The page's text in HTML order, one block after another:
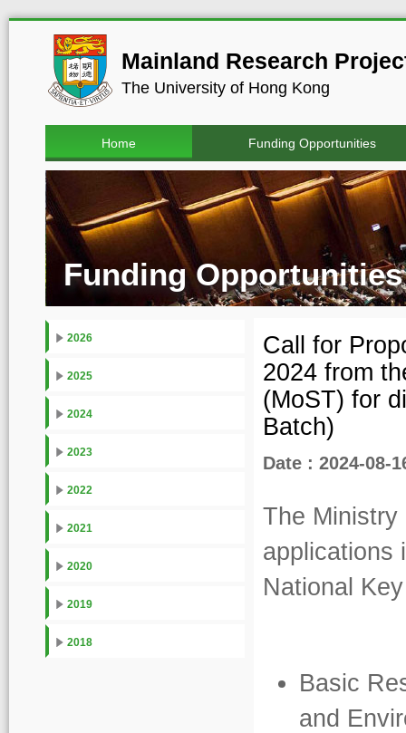
Mainland Research
The University of Hong Kong
Home Funding Opportunities
Funding Opportunities
2026
2025
2024
2023
2022
2021
2020
2019
2018
Call for
2024 from
(MoST) for
Batch)
Date : 2024-08-
The Ministry
applications
National
Basic
and